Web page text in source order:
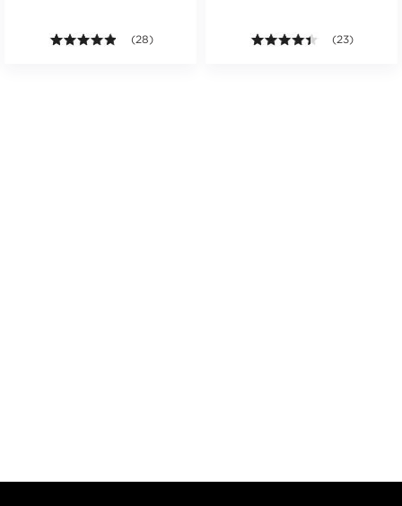
Average rating value of 1 reviews.4.8 out of 5 stars. Average rating value of 28
(28) 4.3 out of 5
(23)